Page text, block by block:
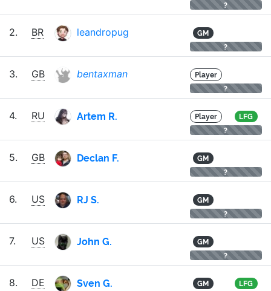
?
2. BR leandropug
GM
?
3. GB bentaxman
Player
?
4. RU Artem R. Player
LFG
?
5. GB Declan F.
GM
?
6. US RJ S.
GM
?
7. US John G.
GM
?
8. DE Sven G. GM
LFG